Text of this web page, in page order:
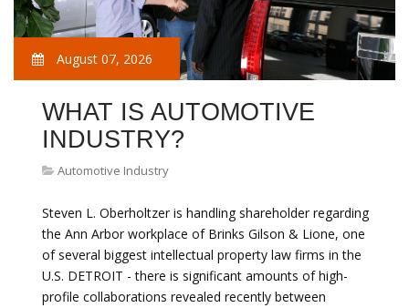
August 07, 2026
WHAT IS AUTOMOTIVE
INDUSTRY?
Automotive Industry
Steven L. Oberholtzer is handling shareholder regarding
the Ann Arbor workplace of Brinks Gilson & Lione, one
of several biggest intellectual property law firms in the
U.S. DETROIT - there is significant amounts of high-
profile collaborations revealed recently between